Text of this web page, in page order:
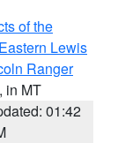
of the
Lewis
Ranger
, in MT
01:42